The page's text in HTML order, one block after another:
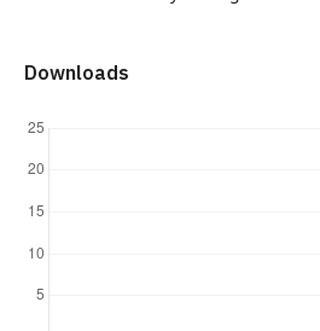
Downloads